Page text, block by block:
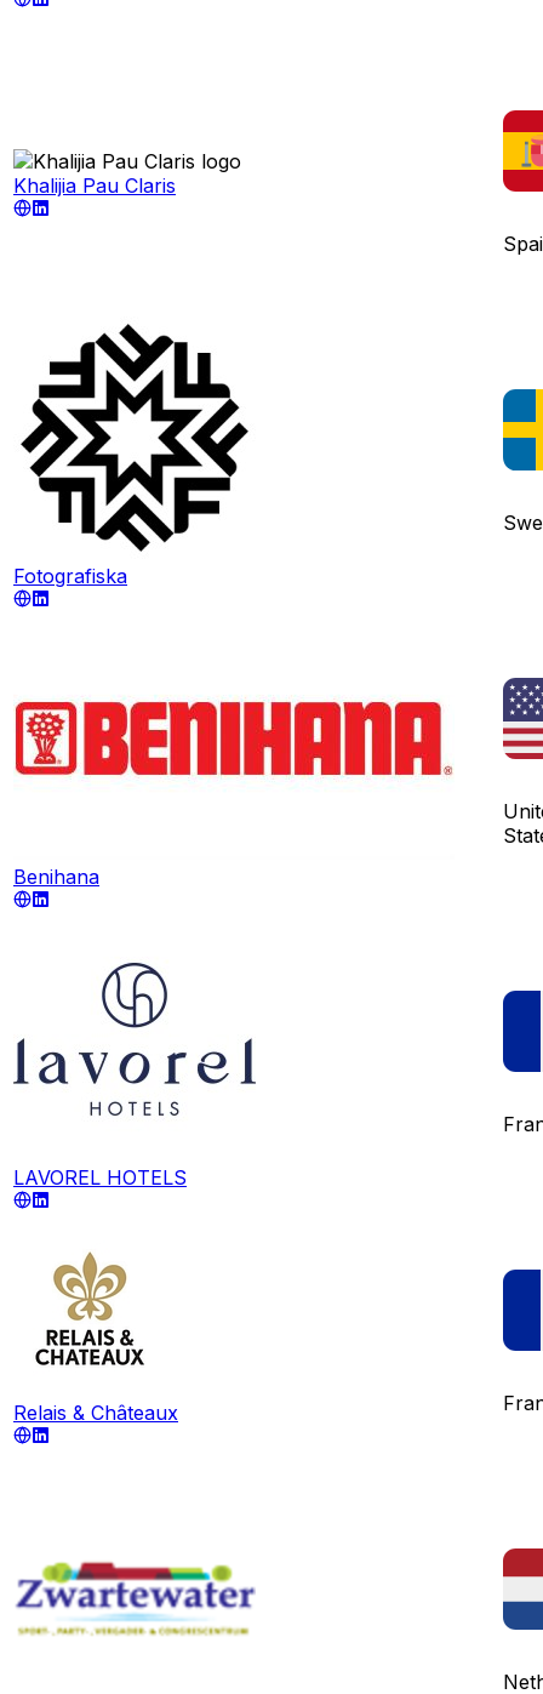
Khalijia Pau Claris
Fotografiska
Benihana
LAVOREL HOTELS
Relais & Châteaux